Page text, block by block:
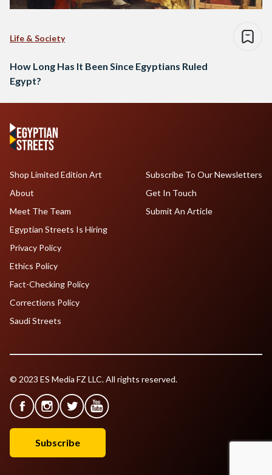
Life & Society
How Long Has It Been Since Egyptians Ruled
Egypt?
Shop Limited Edition Art
About
Meet The Team
Egyptian Streets Is Hiring
Subscribe To Our Newsletters
Get In Touch
Submit An Article
Privacy Policy
Ethics Policy
Fact-Checking Policy
Corrections Policy
Saudi Streets
© 2023 ES Media FZ LLC. All rights reserved.
Subscribe